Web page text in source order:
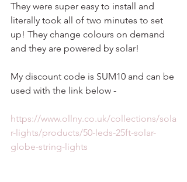
They were super easy to install and
literally took all of two minutes to set
up! They change colours on demand
and they are powered by solar!
My discount code is SUM10 and can be
used with the link below -
https://www.ollny.co.uk/collections/sola
r-lights/products/50-leds-25ft-solar-
globe-string-lights